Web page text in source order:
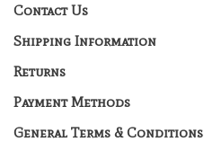
Contact Us
Shipping Information
Returns
Payment Methods
General Terms & Conditions